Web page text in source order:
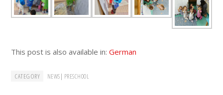
This post is also available in:German
CATEGORY NEWS| PRESCHOOL